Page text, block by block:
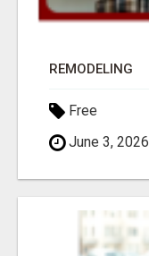
REMODELING
Free
June 3, 2026